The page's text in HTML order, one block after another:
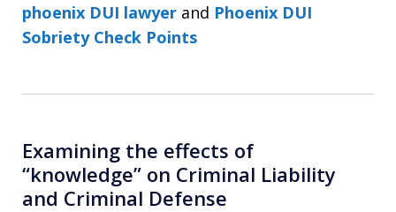
phoenix DUI lawyer and Phoenix DUI
Sobriety Check Points
Examining the effects of
“knowledge” on Criminal Liability
and Criminal Defense